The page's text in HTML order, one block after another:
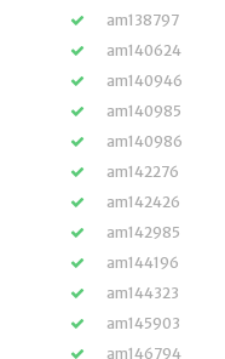
am138797
am140624
am140946
am140985
am140986
am142276
am142426
am142985
am144196
am144323
am145903
am146794